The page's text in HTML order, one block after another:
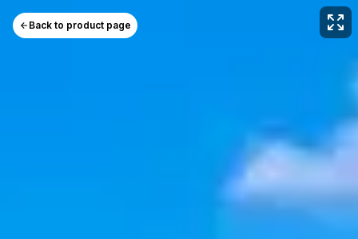
Back to product page